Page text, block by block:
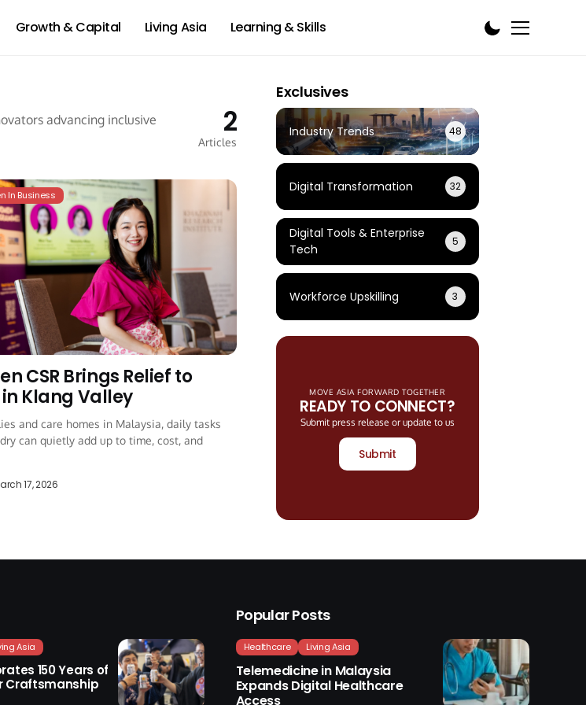
Growth & Capital Living Asia Learning & Skills
advancing inclusive
2
Articles
In Business
CSR Brings Relief to
Klang Valley
and care homes in Malaysia, daily tasks
can quietly add up to time, cost, and
17, 2026
Exclusives
Industry Trends 48
Digital Transformation 32
Digital Tools & Enterprise
Tech
5
Workforce Upskilling 3
MOVE ASIA FORWARD TOGETHER
READY TO CONNECT?
Submit press release or update to us
Submit
Asia
150 Years of
Craftsmanship
Popular Posts
Healthcare Living Asia
Telemedicine in Malaysia
Expands Digital Healthcare
Access